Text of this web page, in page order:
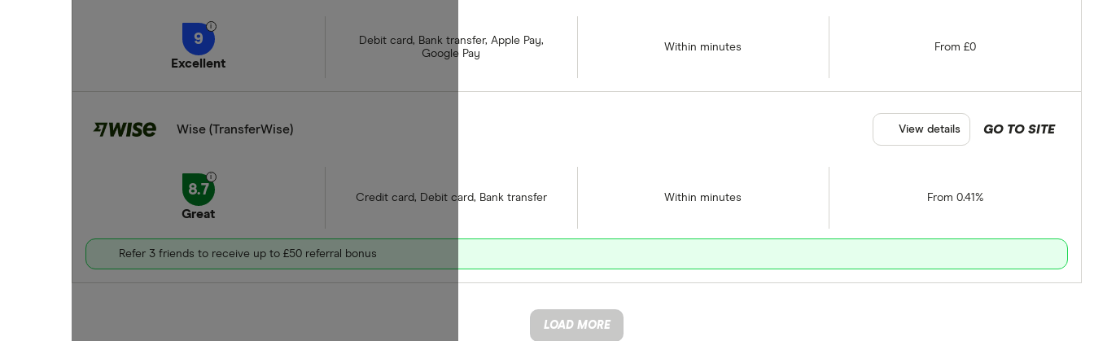
9
Excellent
Debit card, Bank transfer, Apple Pay,
Google Pay
Within minutes From £0
Wise (TransferWise)
8.7
Great
Credit card, Debit card, Bank transfer Within minutes From 0.41%
Refer 3 friends to receive up to £50 referral bonus
GO TO SITE
View details
LOAD MORE